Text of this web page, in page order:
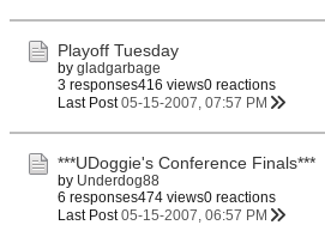
Playoff Tuesday
by gladgarbage
3 responses416 views0 reactions
Last Post 05-15-2007, 07:57 PM
***UDoggie's Conference Finals***
by Underdog88
6 responses474 views0 reactions
Last Post 05-15-2007, 06:57 PM